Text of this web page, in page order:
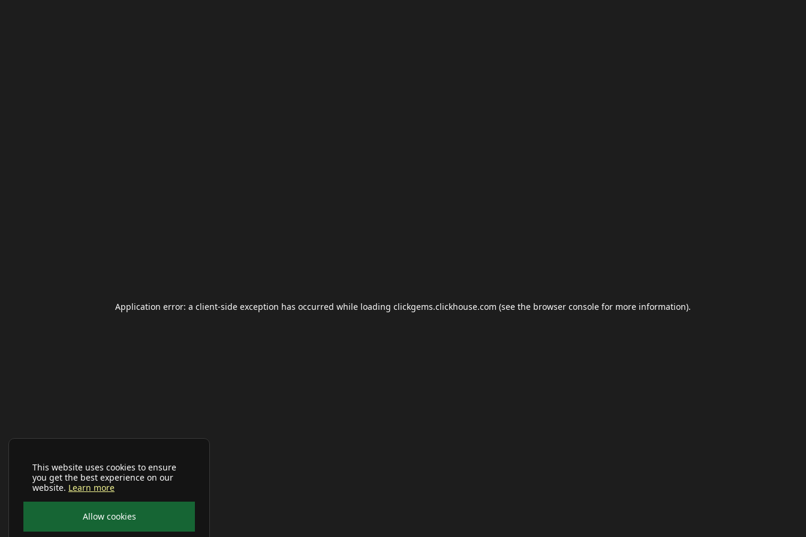
This website uses cookies to ensure
you get the best experience on our
website. Learn more
Allow cookies
Application error: a client-side exception has occurred while loading clickgems.clickhouse.com (see the browser console for more information).